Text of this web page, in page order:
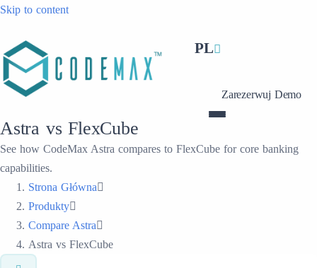
Skip to content
PL
Zarezerwuj Demo
Astra vs FlexCube
See how CodeMax Astra compares to FlexCube for core banking
capabilities.
Strona Główna
Produkty
Compare Astra
Astra vs FlexCube